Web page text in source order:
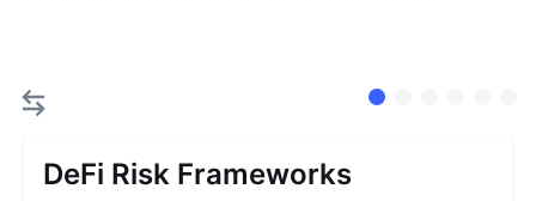
DeFi Risk Frameworks